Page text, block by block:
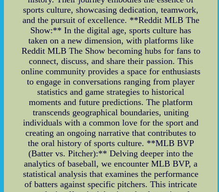
sports culture, showcasing dedication, teamwork,
and the pursuit of excellence. **Reddit MLB The
Show:** In the digital age, sports culture has
taken on a new dimension, with platforms like
Reddit MLB The Show becoming hubs for fans to
connect, discuss, and share their passion. This
online community provides a space for enthusiasts
to engage in conversations ranging from player
statistics and game strategies to historical
moments and future predictions. The platform
transcends geographical boundaries, uniting
individuals with a common love for the sport and
creating an ongoing narrative that contributes to
the oral history of sports culture. **MLB BVP
(Batter vs. Pitcher):** Delving deeper into the
analytics of baseball, we encounter MLB BVP, a
statistical analysis that examines the performance
of batters against specific pitchers. This intricate